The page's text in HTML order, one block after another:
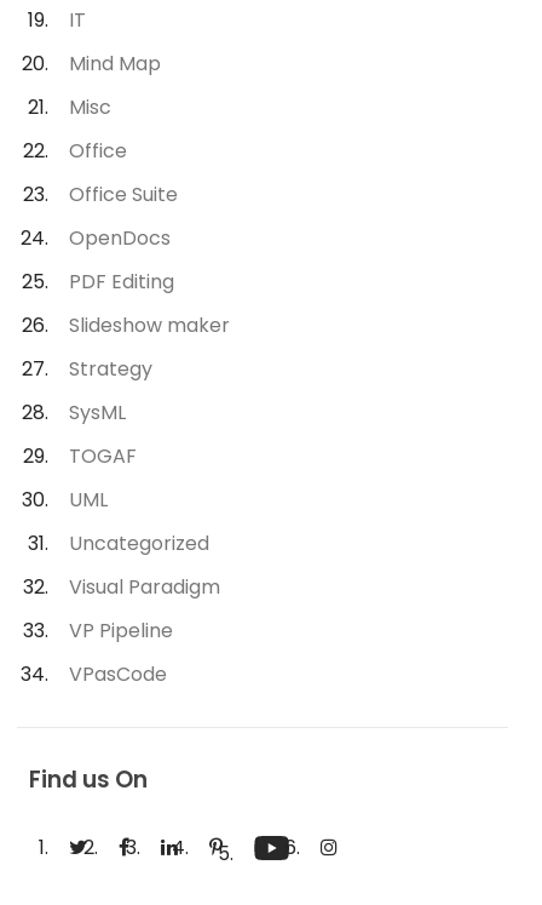
IT
Mind Map
Misc
Office
Office Suite
OpenDocs
PDF Editing
Slideshow maker
Strategy
SysML
TOGAF
UML
Uncategorized
Visual Paradigm
VP Pipeline
VPasCode
Find us On